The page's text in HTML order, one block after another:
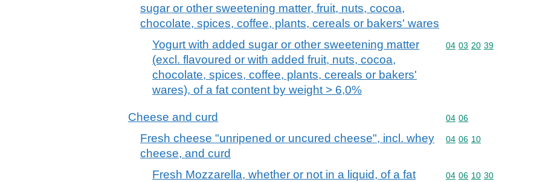
sugar or other sweetening matter, fruit, nuts, cocoa,
chocolate, spices, coffee, plants, cereals or bakers' wares
Yogurt with added sugar or other sweetening matter
(excl. flavoured or with added fruit, nuts, cocoa,
chocolate, spices, coffee, plants, cereals or bakers'
wares), of a fat content by weight > 6,0%
Commodity code: 04 03 20 39
04 03 20 39
Cheese and curd Commodity code: 04 06
04 06
Fresh cheese "unripened or uncured cheese", incl. whey
cheese, and curd
Commodity code: 04 06 10
04 06 10
Fresh Mozzarella, whether or not in a liquid, of a fat
Commodity code: 04 06 10 30
04 06 10 30